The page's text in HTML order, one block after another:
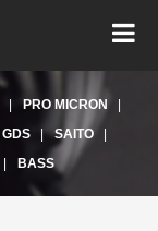
PRO MICRON
GDS
SAITO
BASS